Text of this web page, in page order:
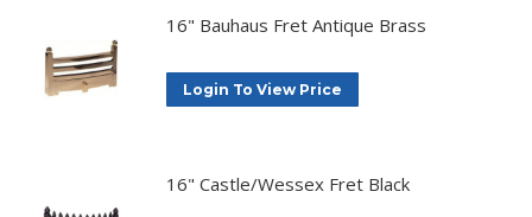
16" Bauhaus Fret Antique Brass
Login To View Price
16" Castle/Wessex Fret Black